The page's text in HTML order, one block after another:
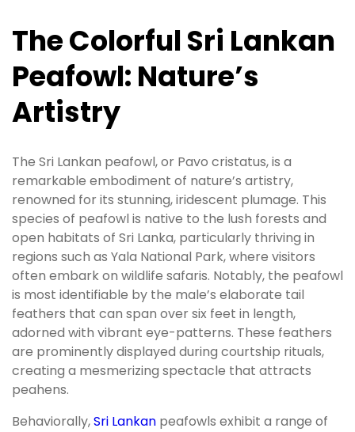
The Colorful Sri Lankan
Peafowl: Nature’s
Artistry
The Sri Lankan peafowl, or Pavo cristatus, is a
remarkable embodiment of nature’s artistry,
renowned for its stunning, iridescent plumage. This
species of peafowl is native to the lush forests and
open habitats of Sri Lanka, particularly thriving in
regions such as Yala National Park, where visitors
often embark on wildlife safaris. Notably, the peafowl
is most identifiable by the male’s elaborate tail
feathers that can span over six feet in length,
adorned with vibrant eye-patterns. These feathers
are prominently displayed during courtship rituals,
creating a mesmerizing spectacle that attracts
peahens.
Behaviorally,Sri Lankan peafowls exhibit a range of